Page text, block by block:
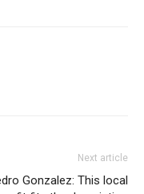
Next article
Gonzalez: This local